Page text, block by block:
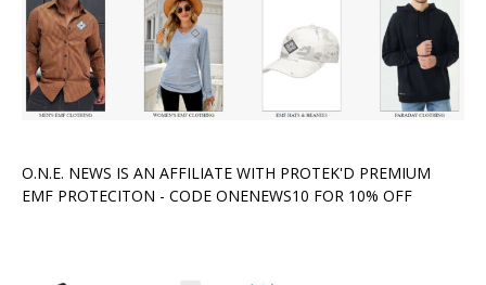
O.N.E. NEWS IS AN AFFILIATE WITH PROTEK'D PREMIUM
EMF PROTECITON - CODE ONENEWS10 FOR 10% OFF